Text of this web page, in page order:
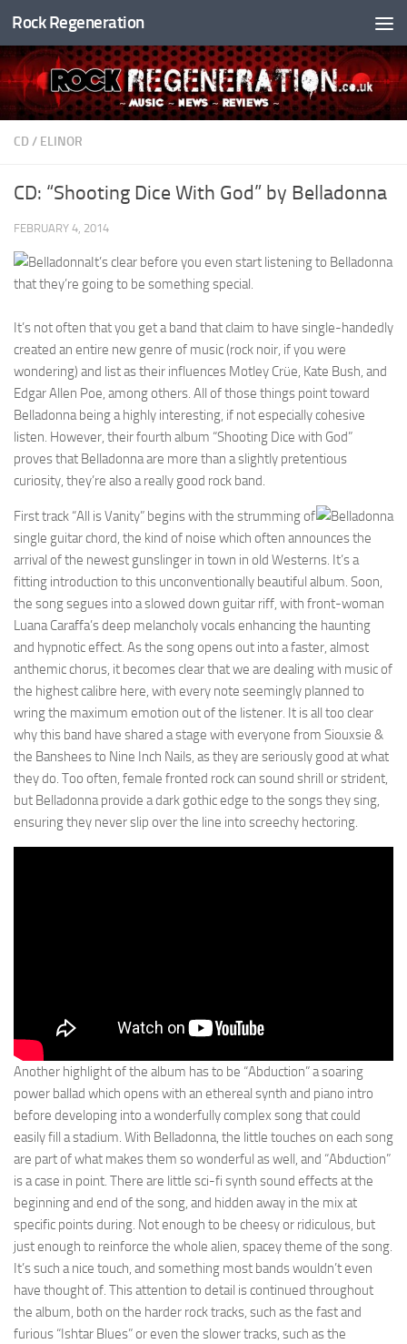
Skip to content
Rock Regeneration
CD / ELINOR
CD: “Shooting Dice With God” by Belladonna
FEBRUARY 4, 2014
It’s clear before you even start listening to Belladonna
that they’re going to be something special.
It’s not often that you get a band that claim to have single-handedly
created an entire new genre of music (rock noir, if you were
wondering) and list as their influences Motley Crüe, Kate Bush, and
Edgar Allen Poe, among others. All of those things point toward
Belladonna being a highly interesting, if not especially cohesive
listen. However, their fourth album “Shooting Dice with God”
proves that Belladonna are more than a slightly pretentious
curiosity, they’re also a really good rock band.
First track “All is Vanity” begins with the strumming of
single guitar chord, the kind of noise which often announces the
arrival of the newest gunslinger in town in old Westerns. It’s a
fitting introduction to this unconventionally beautiful album. Soon,
the song segues into a slowed down guitar riff, with front-woman
Luana Caraffa’s deep melancholy vocals enhancing the haunting
and hypnotic effect. As the song opens out into a faster, almost
anthemic chorus, it becomes clear that we are dealing with music of
the highest calibre here, with every note seemingly planned to
wring the maximum emotion out of the listener. It is all too clear
why this band have shared a stage with everyone from Siouxsie &
the Banshees to Nine Inch Nails, as they are seriously good at what
they do. Too often, female fronted rock can sound shrill or strident,
but Belladonna provide a dark gothic edge to the songs they sing,
ensuring they never slip over the line into screechy hectoring.
Another highlight of the album has to be “Abduction” a soaring
power ballad which opens with an ethereal synth and piano intro
before developing into a wonderfully complex song that could
easily fill a stadium. With Belladonna, the little touches on each song
are part of what makes them so wonderful as well, and “Abduction”
is a case in point. There are little sci-fi synth sound effects at the
beginning and end of the song, and hidden away in the mix at
specific points during. Not enough to be cheesy or ridiculous, but
just enough to reinforce the whole alien, spacey theme of the song.
It’s such a nice touch, and something most bands wouldn’t even
have thought of. This attention to detail is continued throughout
the album, both on the harder rock tracks, such as the fast and
furious “Ishtar Blues” or even the slower tracks, such as the